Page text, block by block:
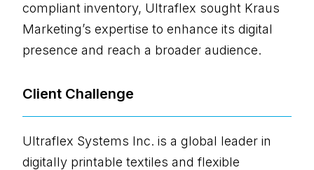
compliant inventory, Ultraflex sought Kraus
Marketing’s expertise to enhance its digital
presence and reach a broader audience.
Client Challenge
Ultraflex Systems Inc. is a global leader in
digitally printable textiles and flexible